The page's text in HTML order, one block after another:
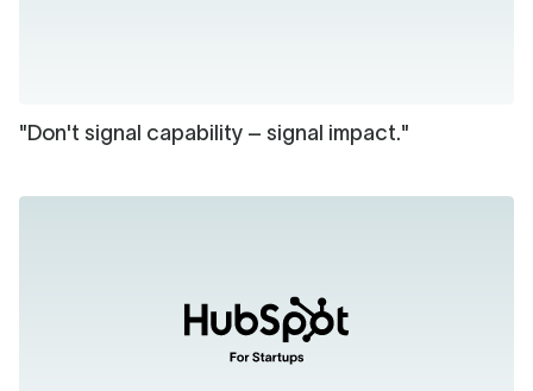
"Don't signal capability – signal impact."